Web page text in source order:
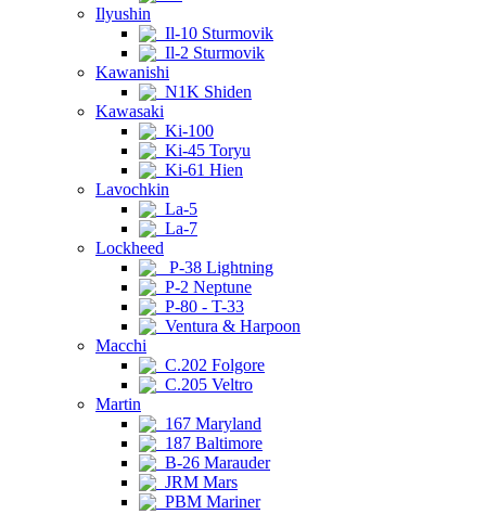
Ilyushin
Il-10 Sturmovik
Il-2 Sturmovik
Kawanishi
N1K Shiden
Kawasaki
Ki-100
Ki-45 Toryu
Ki-61 Hien
Lavochkin
La-5
La-7
Lockheed
P-38 Lightning
P-2 Neptune
P-80 - T-33
Ventura & Harpoon
Macchi
C.202 Folgore
C.205 Veltro
Martin
167 Maryland
187 Baltimore
B-26 Marauder
JRM Mars
PBM Mariner